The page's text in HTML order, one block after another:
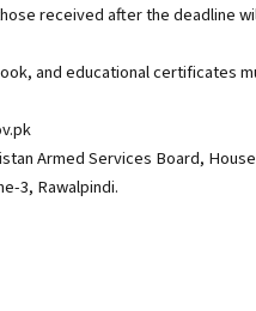
received after the deadline
and educational certificates
Armed Services Board,
3, Rawalpindi.